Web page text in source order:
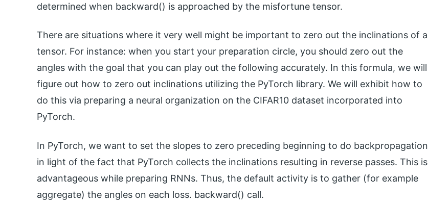
determined when backward() is approached by the misfortune tensor.
There are situations where it very well might be important to zero out the inclinations of a
tensor. For instance: when you start your preparation circle, you should zero out the
angles with the goal that you can play out the following accurately. In this formula, we will
figure out how to zero out inclinations utilizing the PyTorch library. We will exhibit how to
do this via preparing a neural organization on the CIFAR10 dataset incorporated into
PyTorch.
In PyTorch, we want to set the slopes to zero preceding beginning to do backpropagation
in light of the fact that PyTorch collects the inclinations resulting in reverse passes. This is
advantageous while preparing RNNs. Thus, the default activity is to gather (for example
aggregate) the angles on each loss. backward() call.